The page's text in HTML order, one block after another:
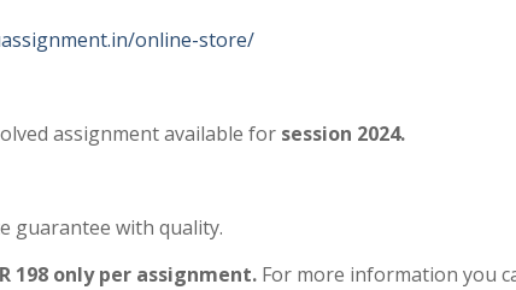
online-store/
assignment available for session 2024.
guarantee with quality.
198 only per assignment. For more information you